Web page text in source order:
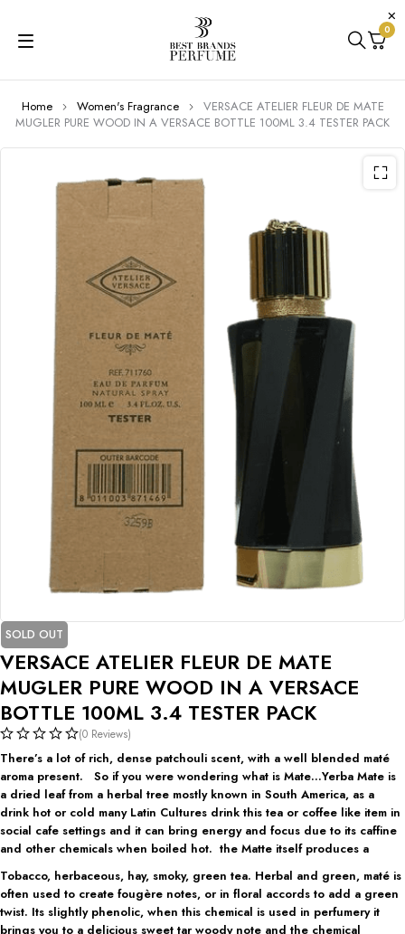
0
Home Women's Fragrance
VERSACE ATELIER FLEUR DE MATE
MUGLER PURE WOOD IN A VERSACE BOTTLE 100ML 3.4 TESTER PACK
SOLD OUT
VERSACE ATELIER FLEUR DE MATE
MUGLER PURE WOOD IN A VERSACE
BOTTLE 100ML 3.4 TESTER PACK
(0 Reviews)
There’s a lot of rich, dense patchouli scent, with a well blended maté
aroma present. So if you were wondering what is Mate…Yerba Mate is
a dried leaf from a herbal tree mostly known in South America, as a
drink hot or cold many Latin Cultures drink this tea or coffee like item in
social cafe settings and it can bring energy and focus due to its caffine
and other chemicals when boiled hot. the Matte itself produces a
Tobacco, herbaceous, hay, smoky, green tea. Herbal and green, maté is
often used to create fougère notes, or in floral accords to add a green
twist. Its slightly phenolic, when this chemical is used in perfumery it
brings you to a delicious sweet tar woody note and the chemical